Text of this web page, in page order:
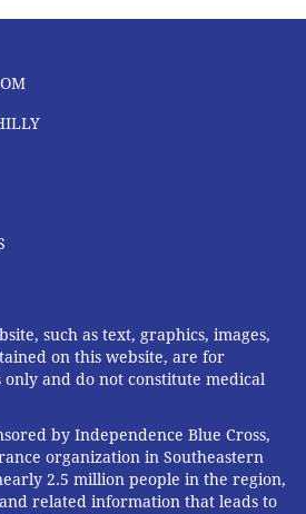
such as text, graphics, images,
on this website, are for
and do not constitute medical
by Independence Blue Cross,
organization in Southeastern
2.5 million people in the region,
related information that leads to